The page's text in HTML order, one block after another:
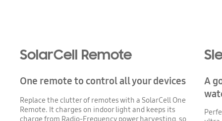
SolarCell Remote
One remote to control all your devices
Replace the clutter of remotes with a SolarCell One
Remote. It charges on indoor light and keeps its
charge from Radio-Frequency power harvesting, so
A